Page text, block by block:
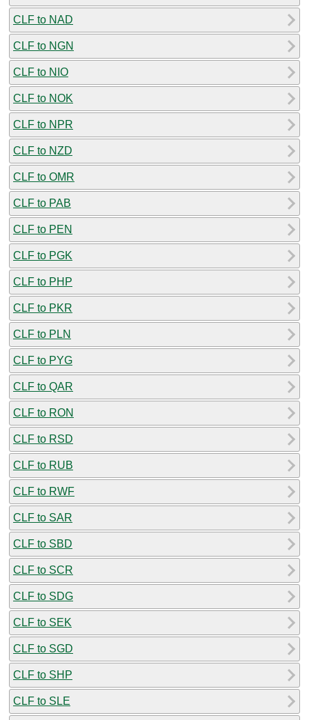
CLF to NAD
CLF to NGN
CLF to NIO
CLF to NOK
CLF to NPR
CLF to NZD
CLF to OMR
CLF to PAB
CLF to PEN
CLF to PGK
CLF to PHP
CLF to PKR
CLF to PLN
CLF to PYG
CLF to QAR
CLF to RON
CLF to RSD
CLF to RUB
CLF to RWF
CLF to SAR
CLF to SBD
CLF to SCR
CLF to SDG
CLF to SEK
CLF to SGD
CLF to SHP
CLF to SLE